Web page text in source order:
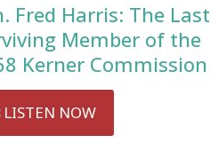
Fred Harris: The Last
Member of the
Kerner Commission
LISTEN NOW